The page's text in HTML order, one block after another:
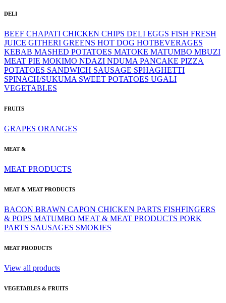
DELI
BEEF CHAPATI CHICKEN CHIPS DELI EGGS FISH FRESH
JUICE GITHERI GREENS HOT DOG HOTBEVERAGES
KEBAB MASHED POTATOES MATOKE MATUMBO MBUZI
MEAT PIE MOKIMO NDAZI NDUMA PANCAKE PIZZA
POTATOES SANDWICH SAUSAGE SPHAGHETTI
SPINACH/SUKUMA SWEET POTATOES UGALI
VEGETABLES
FRUITS
GRAPES ORANGES
MEAT &
MEAT PRODUCTS
MEAT & MEAT PRODUCTS
BACON BRAWN CAPON CHICKEN PARTS FISHFINGERS
& POPS MATUMBO MEAT & MEAT PRODUCTS PORK
PARTS SAUSAGES SMOKIES
MEAT PRODUCTS
View all products
VEGETABLES & FRUITS